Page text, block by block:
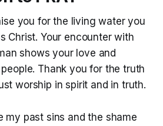
you for the living water you
Christ. Your encounter with
shows your love and
Thank you for the truth
worship in spirit and in truth.
my past sins and the shame